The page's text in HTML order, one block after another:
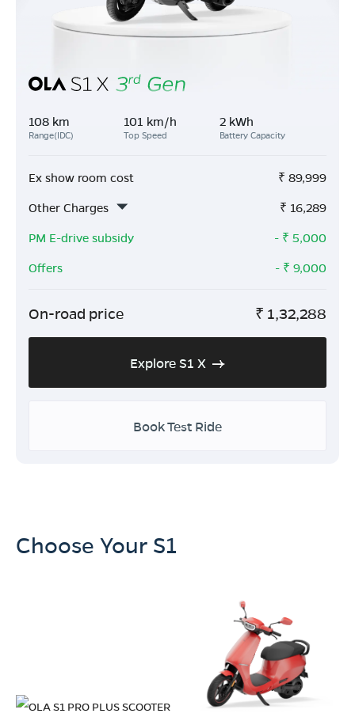
108 km
Range(IDC)
101 km/h
Top Speed
2 kWh
Battery Capacity
Ex show room cost ₹ 89,999
Other Charges
₹ 16,289
PM E-drive subsidy
- ₹ 5,000
Offers
- ₹ 9,000
On-road price ₹ 1,32,288
Explore S1 X
Book Test Ride
Choose Your S1